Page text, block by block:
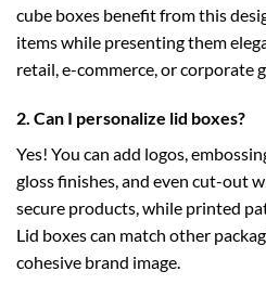
cube boxes benefit from this
items while presenting them
retail, e-commerce, or corporate
2. Can I personalize lid boxes?
Yes! You can add logos,
gloss finishes, and even cut-out
secure products, while printed
Lid boxes can match other
cohesive brand image.